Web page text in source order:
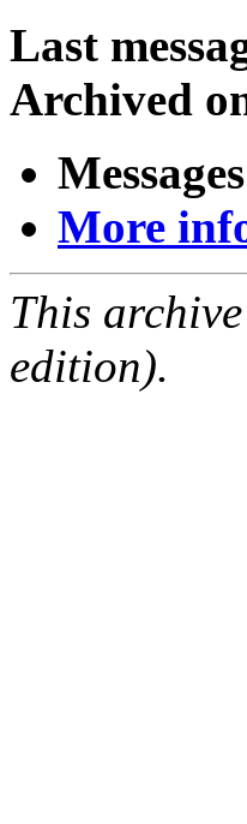
Last
Archived
More
This
edition).